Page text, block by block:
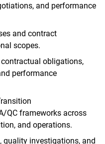
and performance
and contract
scopes.
obligations,
performance
QC frameworks across
and operations.
quality investigations, and